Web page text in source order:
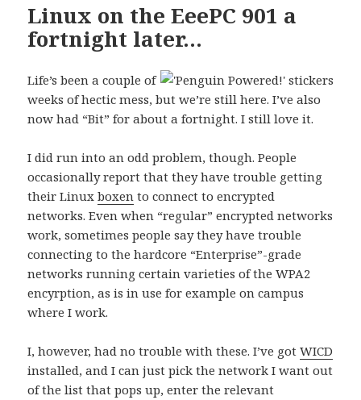
Linux on the EeePC 901 a
fortnight later…
Life’s been a couple of
weeks of hectic mess, but we’re still here. I’ve also
now had “Bit” for about a fortnight. I still love it.
I did run into an odd problem, though. People
occasionally report that they have trouble getting
their Linuxboxen to connect to encrypted
networks. Even when “regular” encrypted networks
work, sometimes people say they have trouble
connecting to the hardcore “Enterprise”-grade
networks running certain varieties of the WPA2
encyrption, as is in use for example on campus
where I work.
I, however, had no trouble with these. I’ve gotWICD
installed, and I can just pick the network I want out
of the list that pops up, enter the relevant